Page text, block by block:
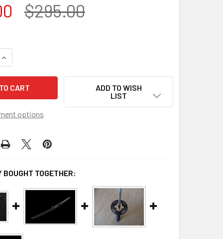
$295.00
OF SCRATCH AND DENT DOJO PRO KATANA MODEL
INCREASE QUANTITY OF SCRATCH AND DENT DOJO PRO
options
ADD TO WISH
LIST
BOUGHT TOGETHER: